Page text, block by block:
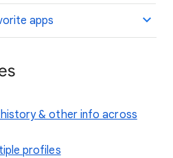
apps
& other info across
profiles